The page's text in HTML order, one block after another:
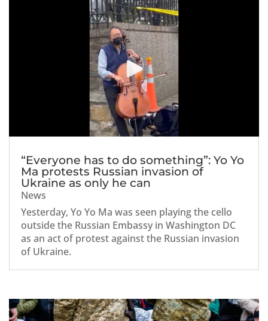
“Everyone has to do something”: Yo Yo
Ma protests Russian invasion of
Ukraine as only he can
News
Yesterday, Yo Yo Ma was seen playing the cello
outside the Russian Embassy in Washington DC
as an act of protest against the Russian invasion
of Ukraine.